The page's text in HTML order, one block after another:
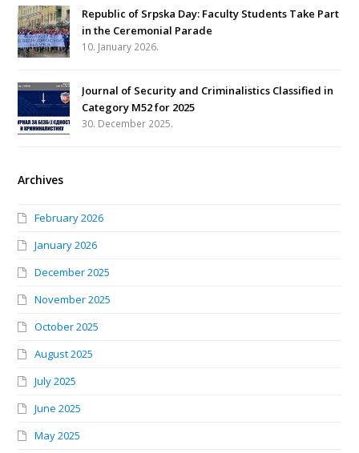
Republic of Srpska Day: Faculty Students Take Part
in the Ceremonial Parade
10. January 2026.
Journal of Security and Criminalistics Classified in
Category M52 for 2025
30. December 2025.
Archives
February 2026
January 2026
December 2025
November 2025
October 2025
August 2025
July 2025
June 2025
May 2025